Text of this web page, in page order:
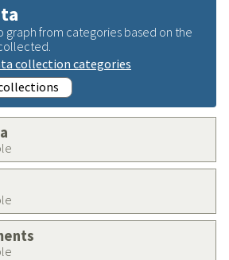
graph from categories based on the
collection categories